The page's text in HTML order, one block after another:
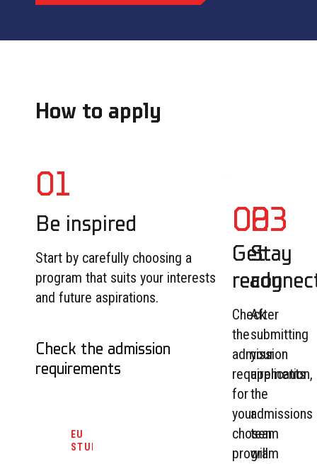
How to apply
01
Be inspired
Start by carefully choosing a
program that suits your interests
and future aspirations.
Check the admission
requirements
EU
STUDENTS
02
Get
ready
Check
the
admission
requirements
for
your
chosen
program
03
Stay
After
submitting
your
application,
the
admissions
team
will